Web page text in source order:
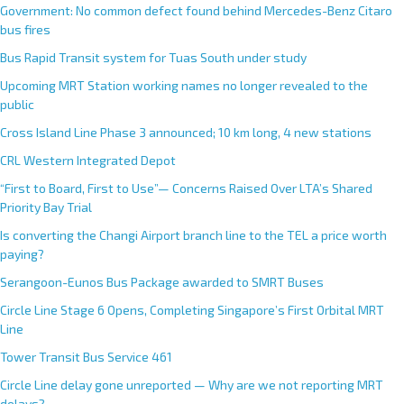
Government: No common defect found behind Mercedes-Benz Citaro
bus fires
Bus Rapid Transit system for Tuas South under study
Upcoming MRT Station working names no longer revealed to the
public
Cross Island Line Phase 3 announced; 10 km long, 4 new stations
CRL Western Integrated Depot
“First to Board, First to Use”— Concerns Raised Over LTA’s Shared
Priority Bay Trial
Is converting the Changi Airport branch line to the TEL a price worth
paying?
Serangoon-Eunos Bus Package awarded to SMRT Buses
Circle Line Stage 6 Opens, Completing Singapore’s First Orbital MRT
Line
Tower Transit Bus Service 461
Circle Line delay gone unreported — Why are we not reporting MRT